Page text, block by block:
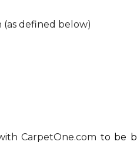
(as defined below)
CarpetOne.com to be